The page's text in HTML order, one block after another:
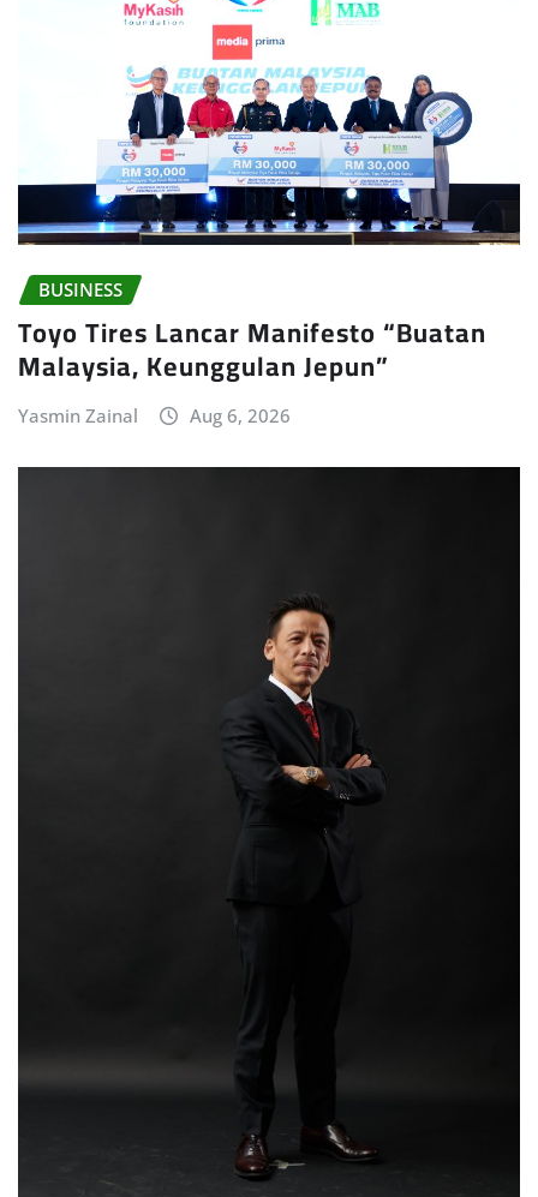
BUSINESS
Toyo Tires Lancar Manifesto “Buatan
Malaysia, Keunggulan Jepun”
Yasmin Zainal Aug 6, 2026